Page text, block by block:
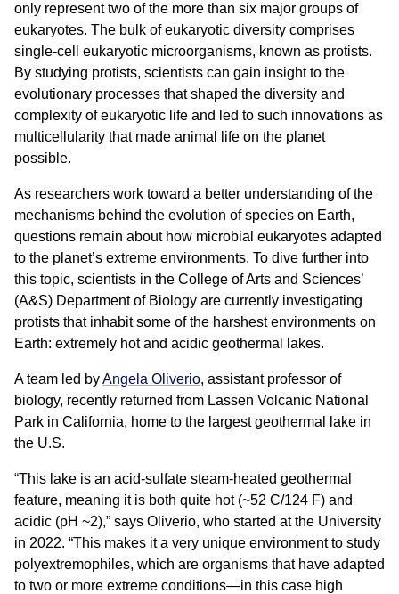
only represent two of the more than six major groups of
eukaryotes. The bulk of eukaryotic diversity comprises
single-cell eukaryotic microorganisms, known as protists.
By studying protists, scientists can gain insight to the
evolutionary processes that shaped the diversity and
complexity of eukaryotic life and led to such innovations as
multicellularity that made animal life on the planet
possible.
As researchers work toward a better understanding of the
mechanisms behind the evolution of species on Earth,
questions remain about how microbial eukaryotes adapted
to the planet’s extreme environments. To dive further into
this topic, scientists in the College of Arts and Sciences’
(A&S) Department of Biology are currently investigating
protists that inhabit some of the harshest environments on
Earth: extremely hot and acidic geothermal lakes.
A team led byAngela Oliverio, assistant professor of
biology, recently returned from Lassen Volcanic National
Park in California, home to the largest geothermal lake in
the U.S.
“This lake is an acid-sulfate steam-heated geothermal
feature, meaning it is both quite hot (~52 C/124 F) and
acidic (pH ~2),” says Oliverio, who started at the University
in 2022. “This makes it a very unique environment to study
polyextremophiles, which are organisms that have adapted
to two or more extreme conditions—in this case high